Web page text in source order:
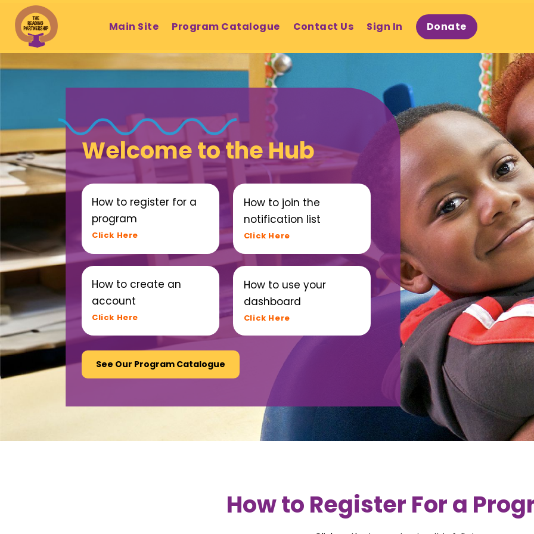
Main Site Program Catalogue Contact Us Sign In Donate
Welcome to the Hub
How to register for a
program
Click Here
How to join the
notification list
Click Here
How to create an
account
Click Here
How to use your
dashboard
Click Here
See Our Program Catalogue
How to Register For a